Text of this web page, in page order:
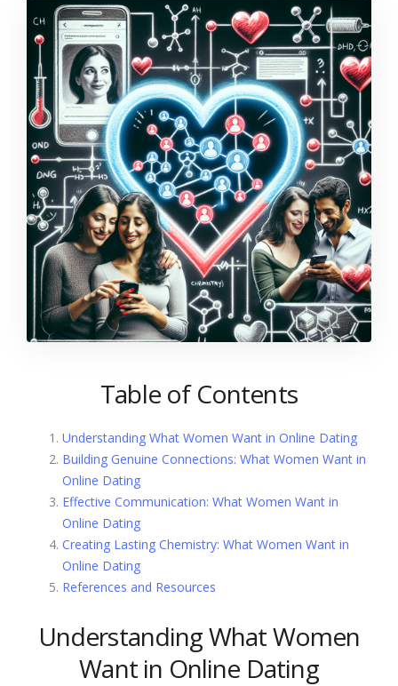
Table of Contents
Understanding What Women Want in Online Dating
Building Genuine Connections: What Women Want in
Online Dating
Effective Communication: What Women Want in
Online Dating
Creating Lasting Chemistry: What Women Want in
Online Dating
References and Resources
Understanding What Women
Want in Online Dating